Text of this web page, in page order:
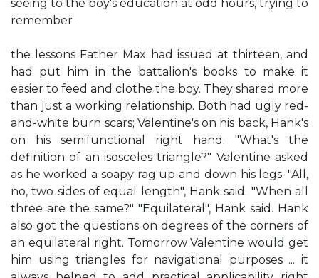
seeing to the boy's education at odd hours, trying to
remember
the lessons Father Max had issued at thirteen, and
had put him in the battalion's books to make it
easier to feed and clothe the boy. They shared more
than just a working relationship. Both had ugly red-
and-white burn scars; Valentine's on his back, Hank's
on his semifunctional right hand. "What's the
definition of an isosceles triangle?" Valentine asked
as he worked a soapy rag up and down his legs. "All,
no, two sides of equal length", Hank said. "When all
three are the same?" "Equilateral", Hank said. Hank
also got the questions on degrees of the corners of
an equilateral right. Tomorrow Valentine would get
him using triangles for navigational purposes ... it